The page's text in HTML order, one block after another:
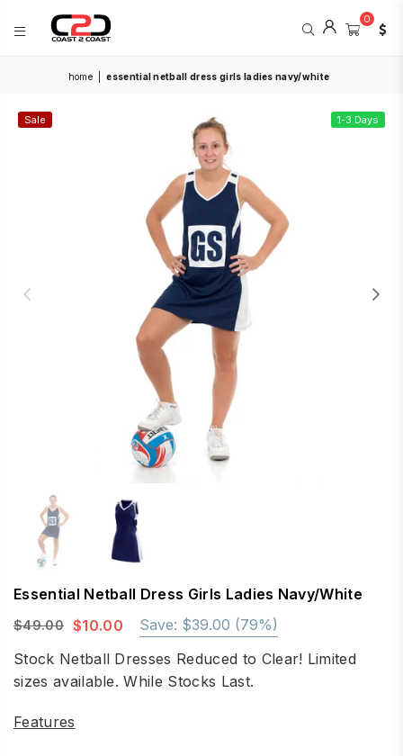
SPORTS
0
home essential netball dress girls ladies navy/white
Sale 1-3 Days
Essential Netball Dress Girls Ladies Navy/White
Regular
price
$49.00 $10.00 Save: $39.00 (79%)
Stock Netball Dresses Reduced to Clear! Limited
sizes available. While Stocks Last.
Features